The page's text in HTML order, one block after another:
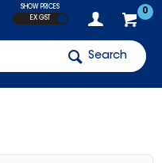
0
SHOW PRICES
EX GST
Search